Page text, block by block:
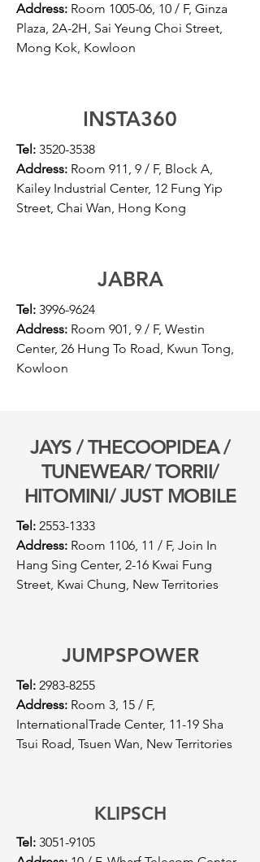
Address: Room 1005-06, 10 / F, Ginza
Plaza, 2A-2H, Sai Yeung Choi Street,
Mong Kok, Kowloon
INSTA360
Tel: 3520-3538
Address: Room 911, 9 / F, Block A,
Kailey Industrial Center, 12 Fung Yip
Street, Chai Wan, Hong Kong
JABRA
Tel: 3996-9624
Address: Room 901, 9 / F, Westin
Center, 26 Hung To Road, Kwun Tong,
Kowloon
JAYS / THECOOPIDEA /
TUNEWEAR/ TORRII/
HITOMINI/JUST MOBILE
Tel: 2553-1333
Address: Room 1106, 11 / F, Join In
Hang Sing Center, 2-16 Kwai Fung
Street, Kwai Chung, New Territories
JUMPSPOWER
Tel: 2983-8255
Address: Room 3, 15 / F,
InternationalTrade Center, 11-19 Sha
Tsui Road, Tsuen Wan, New Territories
KLIPSCH
Tel: 3051-9105